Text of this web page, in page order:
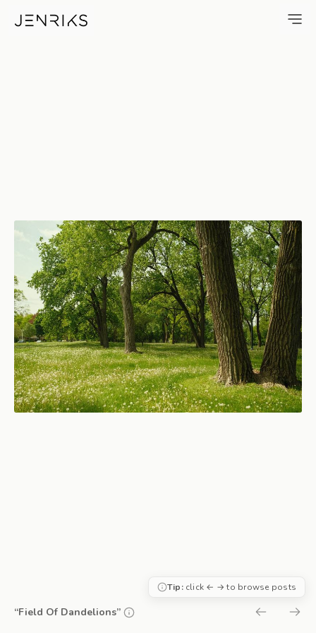
Field Of Dandelions — photo
“Field Of Dandelions”
Tip:click ← → to browse posts